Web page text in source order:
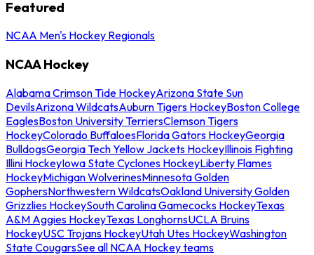
Featured
NCAA Men's Hockey Regionals
NCAA Hockey
Alabama Crimson Tide HockeyArizona State Sun
DevilsArizona WildcatsAuburn Tigers HockeyBoston College
EaglesBoston University TerriersClemson Tigers
HockeyColorado BuffaloesFlorida Gators HockeyGeorgia
BulldogsGeorgia Tech Yellow Jackets HockeyIllinois Fighting
Illini HockeyIowa State Cyclones HockeyLiberty Flames
HockeyMichigan WolverinesMinnesota Golden
GophersNorthwestern WildcatsOakland University Golden
Grizzlies HockeySouth Carolina Gamecocks HockeyTexas
A&M Aggies HockeyTexas LonghornsUCLA Bruins
HockeyUSC Trojans HockeyUtah Utes HockeyWashington
State CougarsSee all NCAA Hockey teams